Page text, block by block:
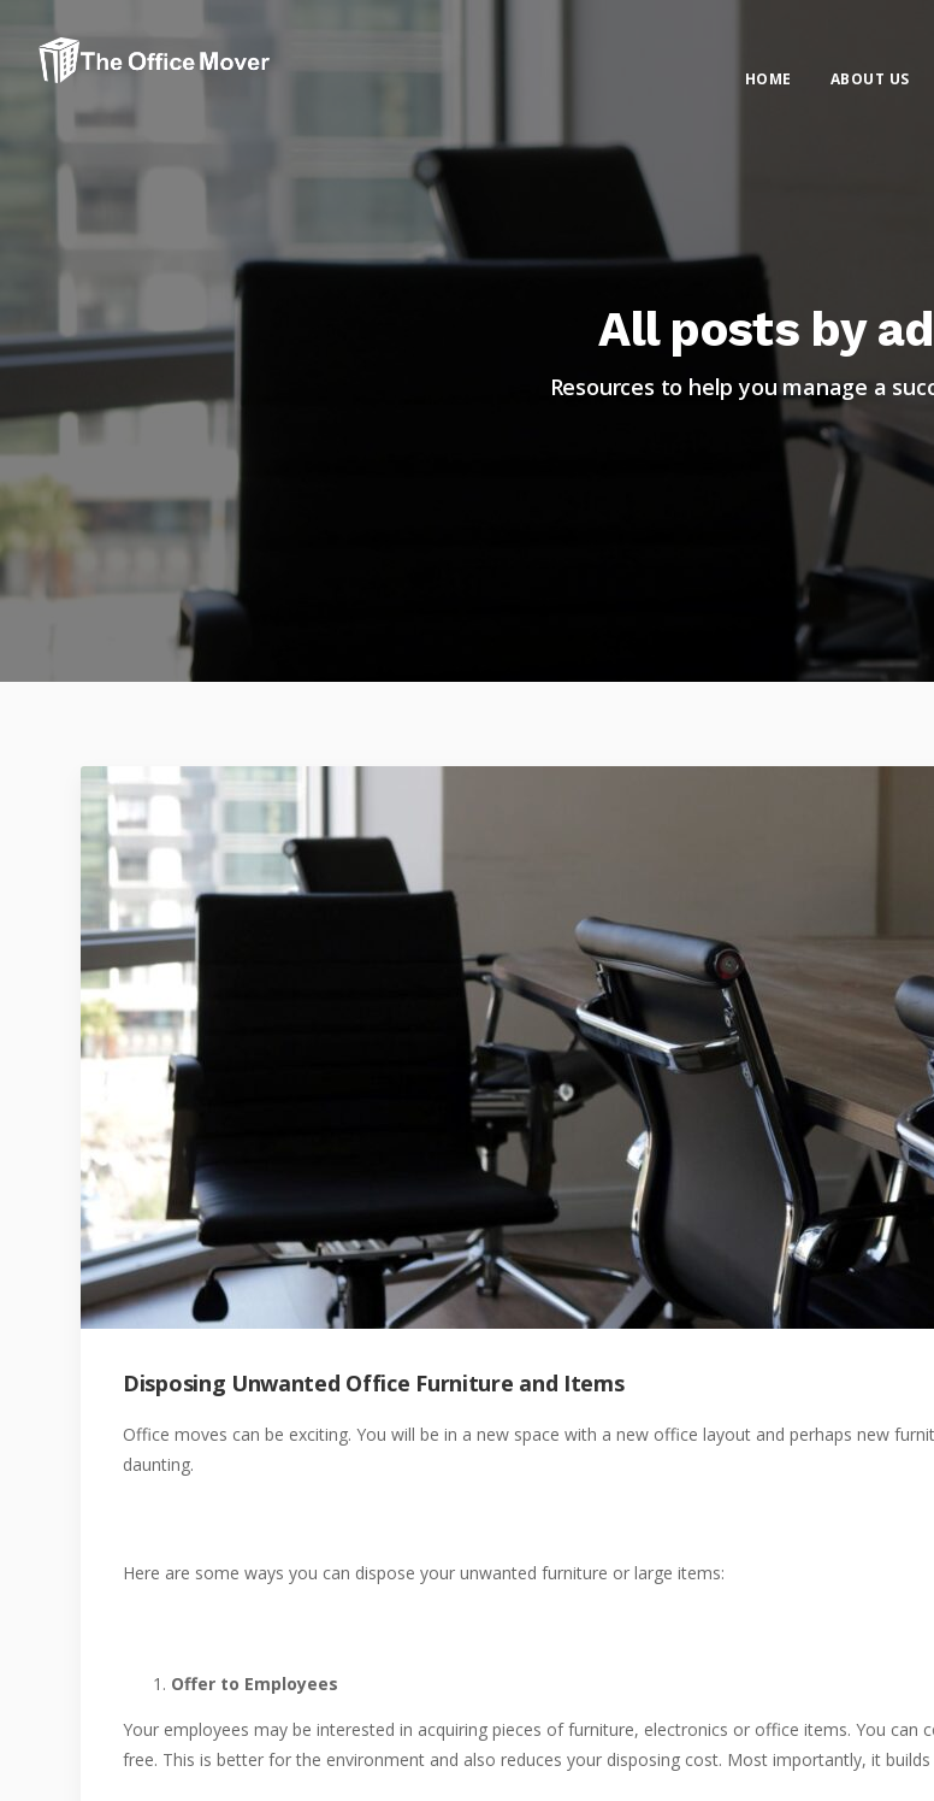
HOME ABOUT US
All posts by
Resources to help you manage a
Disposing Unwanted Office Furniture and Items
Office moves can be exciting. You will be in a new space with a new office layout and perhaps new
daunting.
Here are some ways you can dispose your unwanted furniture or large items:
Offer to Employees
Your employees may be interested in acquiring pieces of furniture, electronics or office items. You
free. This is better for the environment and also reduces your disposing cost. Most importantly, it